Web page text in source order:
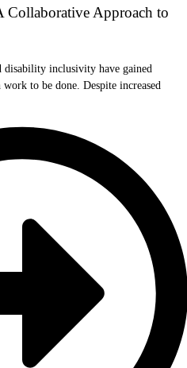
Collaborative Approach to
disability inclusivity have gained
to be done. Despite increased